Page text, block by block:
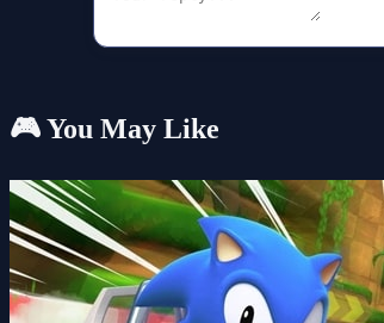
🎮 You May Like